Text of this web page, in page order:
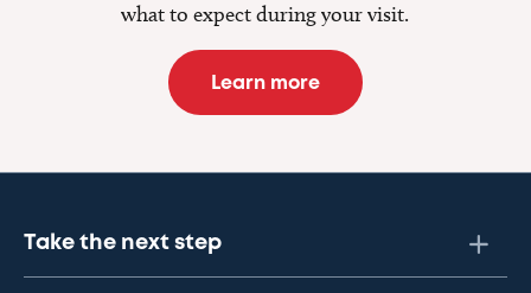
what to expect during your visit.
Learn more
Take the next step